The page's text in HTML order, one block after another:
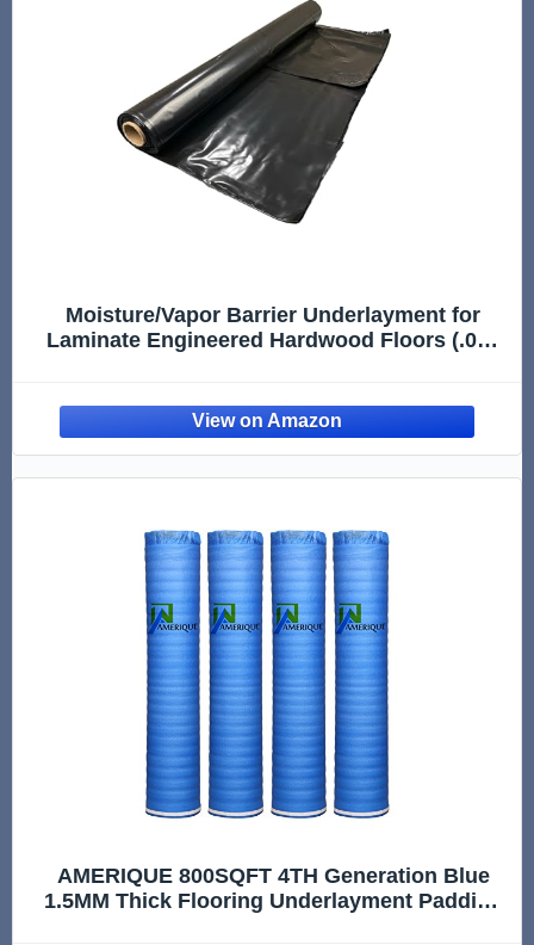
Moisture/Vapor Barrier Underlayment for
Laminate Engineered Hardwood Floors (.006
AMERIQUE 800SQFT 4TH Generation Blue
1.5MM Thick Flooring Underlayment Padding